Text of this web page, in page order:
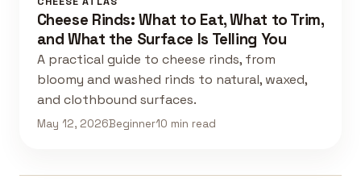
Cheese Rinds: What to Eat, What to Trim,
and What the Surface Is Telling You
A practical guide to cheese rinds, from
bloomy and washed rinds to natural, waxed,
and clothbound surfaces.
May 12, 2026Beginner10 min read